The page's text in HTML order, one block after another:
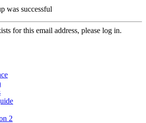
was successful
for this email address, please log in.
2